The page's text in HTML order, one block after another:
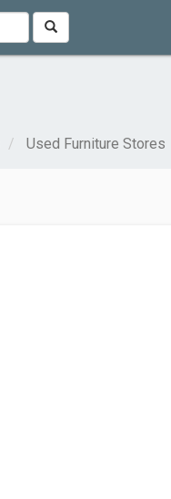
Used Furniture Stores